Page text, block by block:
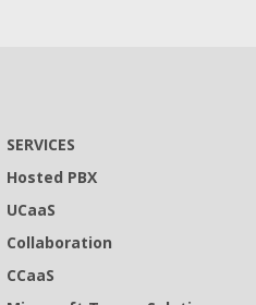
SERVICES
Hosted PBX
UCaaS
Collaboration
CCaaS